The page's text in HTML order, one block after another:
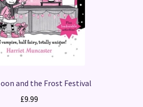
and the Frost Festival
£9.99